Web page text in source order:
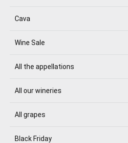
Cava
Wine Sale
All the appellations
All our wineries
All grapes
Black Friday